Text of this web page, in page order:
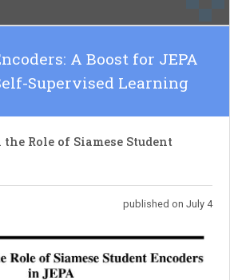
A Boost for JEPA
Supervised Learning
the Role of Siamese Student
published on July 4